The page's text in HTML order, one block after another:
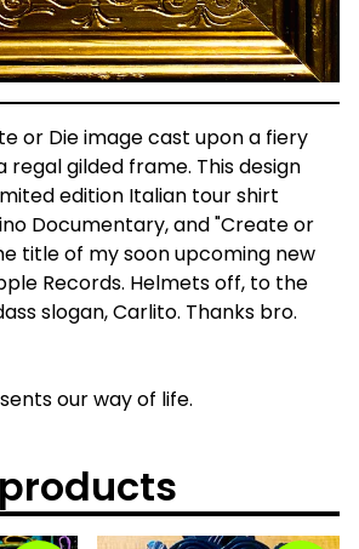
or Die image cast upon a fiery
regal gilded frame. This design
edition Italian tour shirt
Documentary, and "Create or
title of my soon upcoming new
Records. Helmets off, to the
slogan, Carlito. Thanks bro.
our way of life.